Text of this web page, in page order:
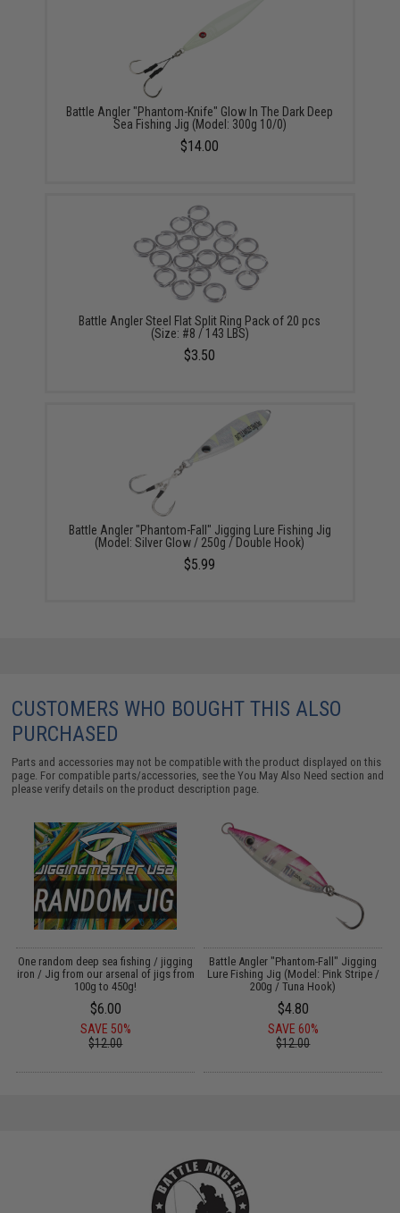
Battle Angler "Phantom-Knife" Glow In The Dark Deep
Sea Fishing Jig (Model: 300g 10/0)
$14.00
Battle Angler Steel Flat Split Ring Pack of 20 pcs
(Size: #8 / 143 LBS)
$3.50
Battle Angler "Phantom-Fall" Jigging Lure Fishing Jig
(Model: Silver Glow / 250g / Double Hook)
$5.99
CUSTOMERS WHO BOUGHT THIS ALSO
PURCHASED
Parts and accessories may not be compatible with the product displayed on this
page. For compatible parts/accessories, see theYou May Also Need section and
please verify details on the product description page.
One random deep sea fishing / jigging
iron / Jig from our arsenal of jigs from
100g to 450g!
$6.00
SAVE 50%
$12.00
Battle Angler "Phantom-Fall" Jigging
Lure Fishing Jig (Model: Pink Stripe /
200g / Tuna Hook)
$4.80
SAVE 60%
$12.00